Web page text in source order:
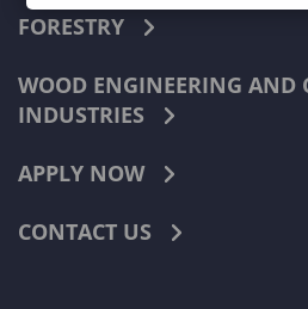
FORESTRY
WOOD ENGINEERING AND
INDUSTRIES
APPLY NOW
CONTACT US